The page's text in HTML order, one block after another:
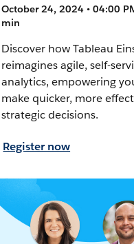
October 24, 2024 • 04:00
min
Discover how Tableau
reimagines agile, self-
analytics, empowering
make quicker, more
strategic decisions.
Register now